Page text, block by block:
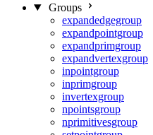
Groups
expandedgegroup
expandpointgroup
expandprimgroup
expandvertexgroup
inpointgroup
inprimgroup
invertexgroup
npointsgroup
nprimitivesgroup